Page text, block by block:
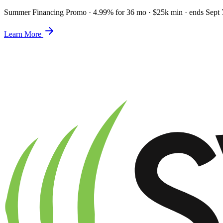
Summer Financing Promo · 4.99% for 36 mo · $25k min · ends Sept
Learn More